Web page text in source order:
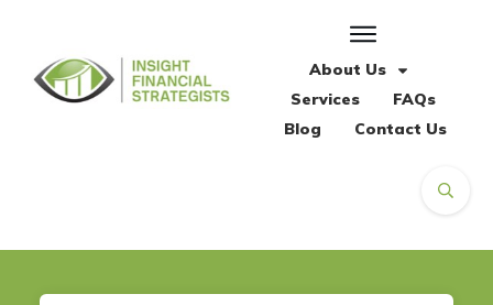
About Us
Services
FAQs
Blog
Contact Us